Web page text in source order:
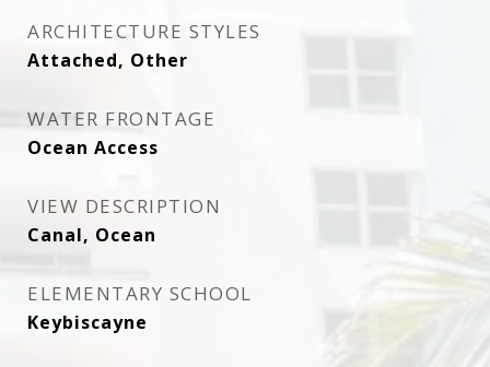
ARCHITECTURE STYLES
Attached, Other
WATER FRONTAGE
Ocean Access
VIEW DESCRIPTION
Canal, Ocean
ELEMENTARY SCHOOL
Keybiscayne